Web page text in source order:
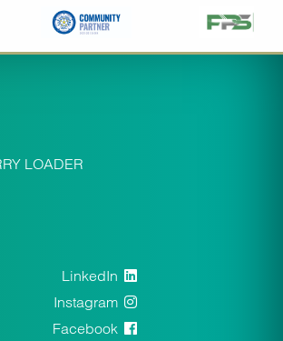
LOADER
LinkedIn
Instagram
Facebook